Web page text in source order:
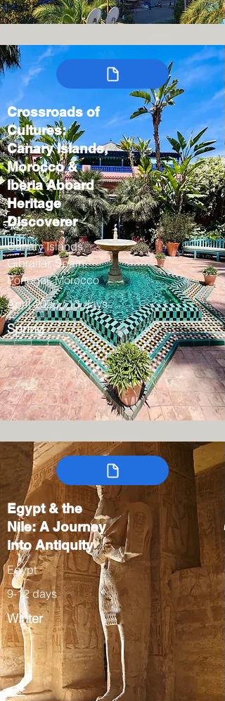
Crossroads of
Cultures:
Canary Islands,
Morocco &
Iberia Aboard
Heritage
Discoverer
Canary Islands,
Gibraltar, Spain,
Portugal, Morocco
April 2028 / 13 days
Spring
Egypt & the
Nile: A Journey
into Antiquity
Egypt
9-12 days
Winter